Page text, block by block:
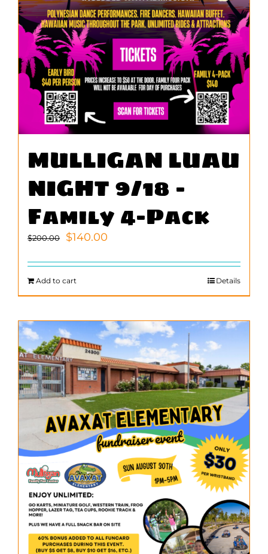
MULLIGAN LUAU
NIGHT 9/18 –
Family 4-Pack
$200.00
Original
was:
$200.00.
$140.00
is:
Add to cart Details